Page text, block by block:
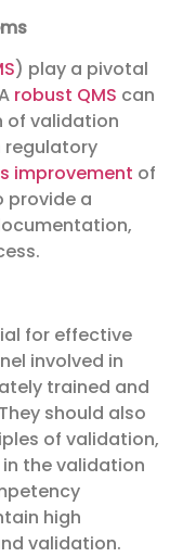
) play a pivotal
robust QMS can
of validation
regulatory
improvement of
provide a
for effective
involved in
trained and
should also
of validation,
the validation
high
validation.